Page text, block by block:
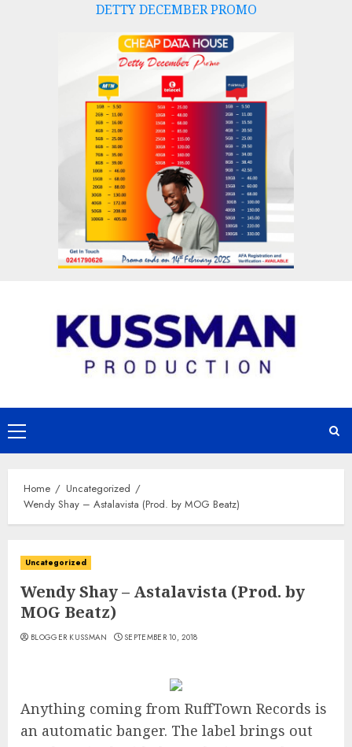
DETTY DECEMBER PROMO
Primary
Menu
Home
Uncategorized
Wendy Shay – Astalavista (Prod. by MOG Beatz)
Uncategorized
Wendy Shay – Astalavista (Prod. by
MOG Beatz)
BLOGGER KUSSMAN SEPTEMBER 10, 2018
Anything coming from RuffTown Records is
an automatic banger. The label brings out